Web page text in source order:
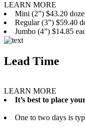
LEARN MORE
Mini (2”) $43.20
Regular (3”) $59.40
Jumbo (4”) $14.85
Lead Time
LEARN MORE
It’s best to place
One to two days is